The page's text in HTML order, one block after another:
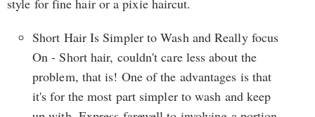
style for fine hair or a pixie haircut.
Short Hair Is Simpler to Wash and Really focus
On - Short hair, couldn't care less about the
problem, that is! One of the advantages is that
it's for the most part simpler to wash and keep